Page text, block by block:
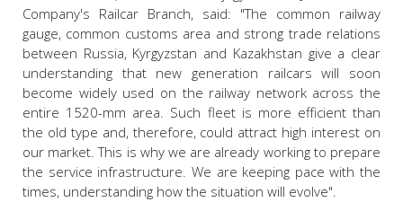
Company's Railcar Branch, said: "The common railway
gauge, common customs area and strong trade relations
between Russia, Kyrgyzstan and Kazakhstan give a clear
understanding that new generation railcars will soon
become widely used on the railway network across the
entire 1520-mm area. Such fleet is more efficient than
the old type and, therefore, could attract high interest on
our market. This is why we are already working to prepare
the service infrastructure. We are keeping pace with the
times, understanding how the situation will evolve".